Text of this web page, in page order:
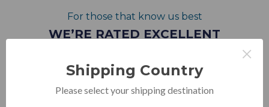
For those that know us best
WE’RE RATED EXCELLENT
Shipping Country
Please select your shipping destination
×